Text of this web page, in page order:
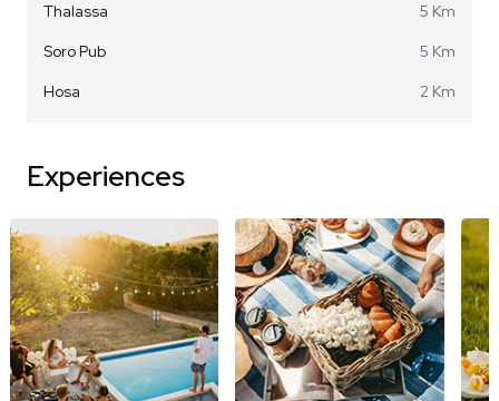
Thalassa
5 Km
Soro Pub
5 Km
Hosa
2 Km
Experiences